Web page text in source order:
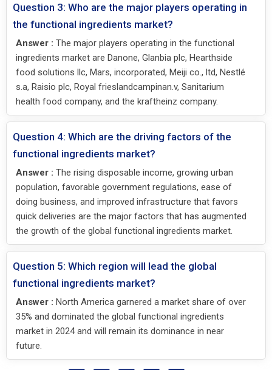
Question 3: Who are the major players operating in
the functional ingredients market?
Answer : The major players operating in the functional
ingredients market are Danone, Glanbia plc, Hearthside
food solutions llc, Mars, incorporated, Meiji co., ltd, Nestlé
s.a, Raisio plc, Royal frieslandcampinan.v, Sanitarium
health food company, and the kraftheinz company.
Question 4: Which are the driving factors of the
functional ingredients market?
Answer : The rising disposable income, growing urban
population, favorable government regulations, ease of
doing business, and improved infrastructure that favors
quick deliveries are the major factors that has augmented
the growth of the global functional ingredients market.
Question 5: Which region will lead the global
functional ingredients market?
Answer : North America garnered a market share of over
35% and dominated the global functional ingredients
market in 2024 and will remain its dominance in near
future.